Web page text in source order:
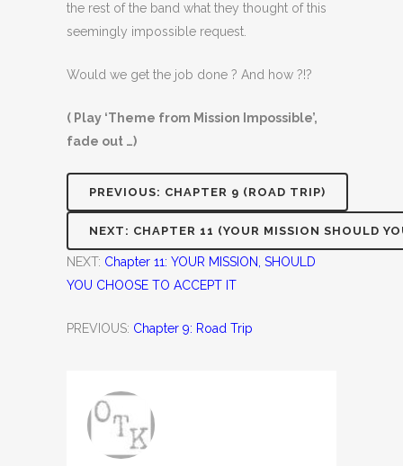
the rest of the band what they thought of this
seemingly impossible request.
Would we get the job done ? And how ?!?
( Play ‘Theme from Mission Impossible’,
fade out …)
PREVIOUS: CHAPTER 9 (ROAD TRIP)
NEXT: CHAPTER 11 (YOUR MISSION SHOULD
NEXT: Chapter 11: YOUR MISSION, SHOULD
YOU CHOOSE TO ACCEPT IT
PREVIOUS: Chapter 9: Road Trip